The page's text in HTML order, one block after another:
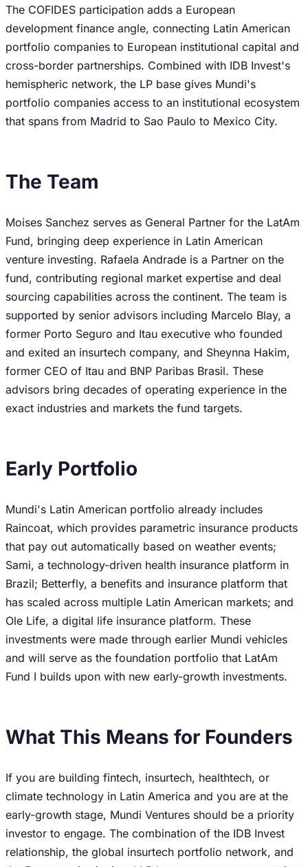
The COFIDES participation adds a European
development finance angle, connecting Latin American
portfolio companies to European institutional capital and
cross-border partnerships. Combined with IDB Invest's
hemispheric network, the LP base gives Mundi's
portfolio companies access to an institutional ecosystem
that spans from Madrid to Sao Paulo to Mexico City.
The Team
Moises Sanchez serves as General Partner for the LatAm
Fund, bringing deep experience in Latin American
venture investing. Rafaela Andrade is a Partner on the
fund, contributing regional market expertise and deal
sourcing capabilities across the continent. The team is
supported by senior advisors including Marcelo Blay, a
former Porto Seguro and Itau executive who founded
and exited an insurtech company, and Sheynna Hakim,
former CEO of Itau and BNP Paribas Brasil. These
advisors bring decades of operating experience in the
exact industries and markets the fund targets.
Early Portfolio
Mundi's Latin American portfolio already includes
Raincoat, which provides parametric insurance products
that pay out automatically based on weather events;
Sami, a technology-driven health insurance platform in
Brazil; Betterfly, a benefits and insurance platform that
has scaled across multiple Latin American markets; and
Ole Life, a digital life insurance platform. These
investments were made through earlier Mundi vehicles
and will serve as the foundation portfolio that LatAm
Fund I builds upon with new early-growth investments.
What This Means for Founders
If you are building fintech, insurtech, healthtech, or
climate technology in Latin America and you are at the
early-growth stage, Mundi Ventures should be a priority
investor to engage. The combination of the IDB Invest
relationship, the global insurtech portfolio network, and